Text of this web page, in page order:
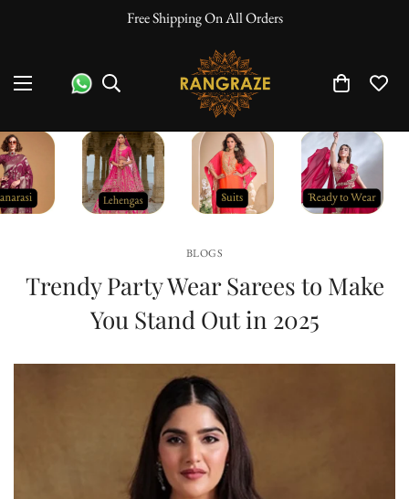
10% Off On Prepaid Orders
BLOGS
Trendy Party Wear Sarees to Make
You Stand Out in 2025